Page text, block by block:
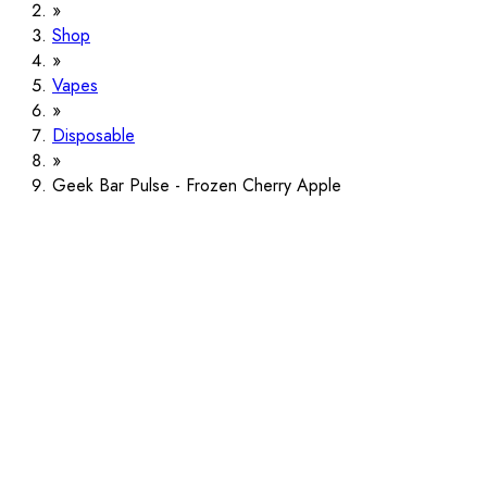
Shop
Vapes
Disposable
Geek Bar Pulse - Frozen Cherry Apple